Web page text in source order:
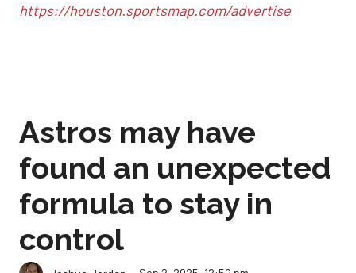
https://houston.sportsmap.com/advertise
Astros may have
found an unexpected
formula to stay in
control